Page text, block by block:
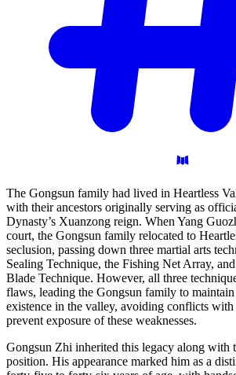
The Gongsun family had lived in Heartless
with their ancestors originally serving as
Dynasty’s Xuanzong reign. When Yang
court, the Gongsun family relocated to
seclusion, passing down three martial arts
Sealing Technique, the Fishing Net Array,
Blade Technique. However, all three
flaws, leading the Gongsun family to
existence in the valley, avoiding conflicts
prevent exposure of these weaknesses.
Gongsun Zhi inherited this legacy along with
position. His appearance marked him as a